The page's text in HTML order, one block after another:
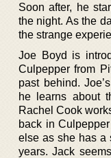
Soon after, he
the night. As the
the strange
Joe Boyd is
Culpepper from
past behind.
he learns about
Rachel Cook
back in
else as she has a
years. Jack